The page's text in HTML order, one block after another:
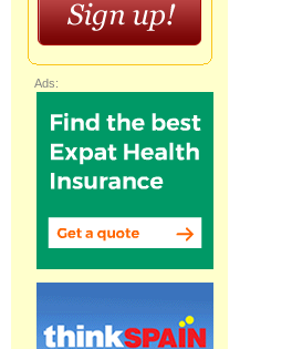
Ads: